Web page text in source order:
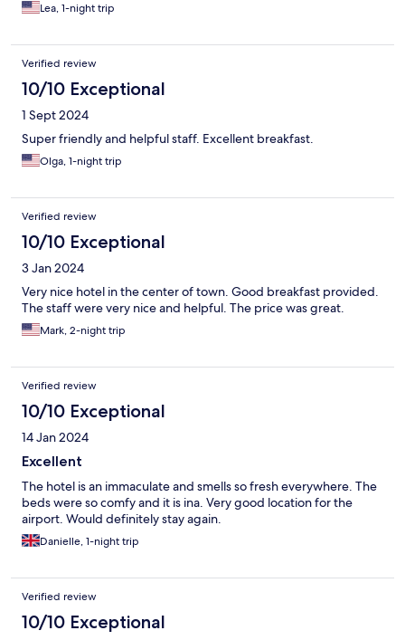
Lea, 1-night trip
Verified review
10/10 Exceptional
1 Sept 2024
Super friendly and helpful staff. Excellent breakfast.
Olga, 1-night trip
Verified review
10/10 Exceptional
3 Jan 2024
Very nice hotel in the center of town. Good breakfast provided.
The staff were very nice and helpful. The price was great.
Mark, 2-night trip
Verified review
10/10 Exceptional
14 Jan 2024
Excellent
The hotel is an immaculate and smells so fresh everywhere. The
beds were so comfy and it is ina. Very good location for the
airport. Would definitely stay again.
Danielle, 1-night trip
Verified review
10/10 Exceptional